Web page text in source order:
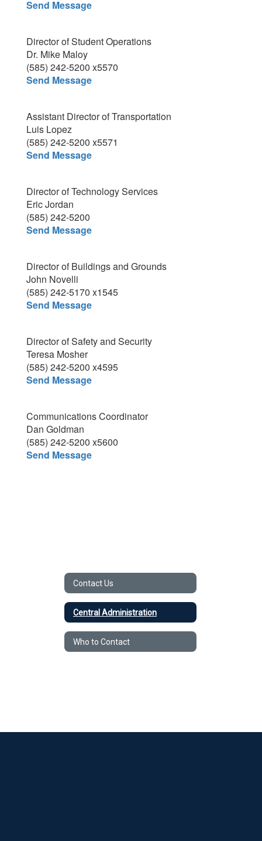
Send Message
Director of Student Operations
Dr. Mike Maloy
(585) 242-5200 x5570
Send Message
Assistant Director of Transportation
Luis Lopez
(585) 242-5200 x5571
Send Message
Director of Technology Services
Eric Jordan
(585) 242-5200
Send Message
Director of Buildings and Grounds
John Novelli
(585) 242-5170 x1545
Send Message
Director of Safety and Security
Teresa Mosher
(585) 242-5200 x4595
Send Message
Communications Coordinator
Dan Goldman
(585) 242-5200 x5600
Send Message
Contact Us
Central Administration
Who to Contact